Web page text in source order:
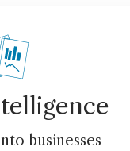
businesses